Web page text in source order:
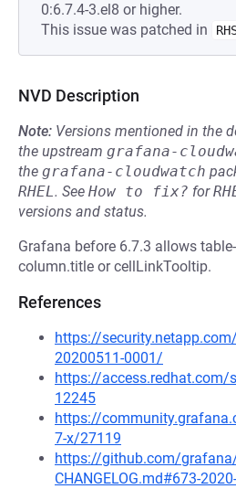
0:6.7.4-3.el8 or higher.
This issue was patched in
NVD Description
Note: Versions mentioned in the
the upstream grafana-
the grafana-cloudwatch
RHEL. See How to fix? for
versions and status.
Grafana before 6.7.3 allows
column.title or cellLinkTooltip.
References
https://
20200511-0001/
https://access.redhat.com/
12245
https://
7-x/27119
https://github.com/
CHANGELOG.md#673-